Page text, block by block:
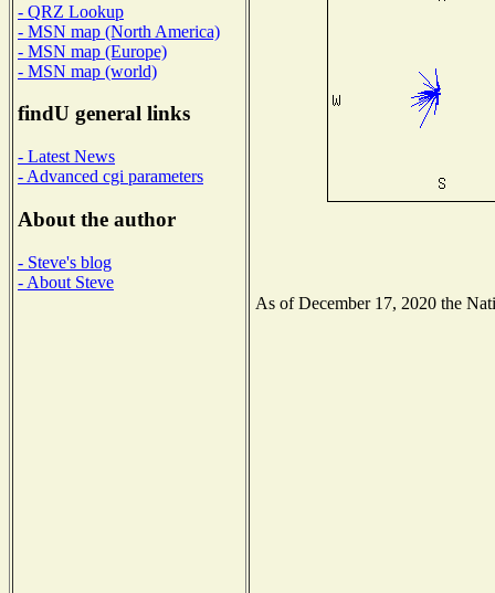
- QRZ Lookup
- MSN map (North America)
- MSN map (Europe)
- MSN map (world)
findU general links
- Latest News
- Advanced cgi parameters
About the author
- Steve's blog
- About Steve
As of December 17, 2020 the